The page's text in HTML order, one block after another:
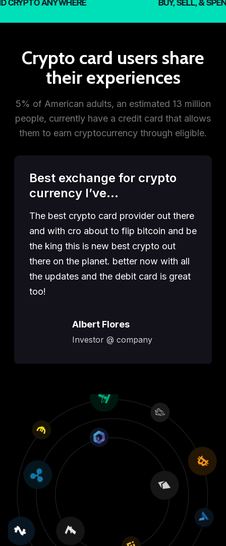
BUY, SELL,
CRYPTO ANYWHERE
Crypto card users share
their experiences
5% of American adults, an estimated 13 million
people, currently have a credit card that allows
them to earn cryptocurrency through eligible.
Best exchange for crypto
currency I’ve…
The best crypto card provider out there
and with cro about to flip bitcoin and be
the king this is new best crypto out
there on the planet. better now with all
the updates and the debit card is great
too!
Albert Flores
Investor @ company